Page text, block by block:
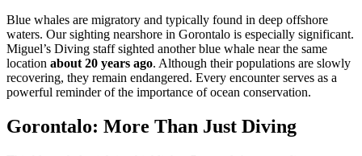
Blue whales are migratory and typically found in deep offshore
waters. Our sighting nearshore in Gorontalo is especially significant.
Miguel’s Diving staff sighted another blue whale near the same
location about 20 years ago. Although their populations are slowly
recovering, they remain endangered. Every encounter serves as a
powerful reminder of the importance of ocean conservation.
Gorontalo: More Than Just Diving